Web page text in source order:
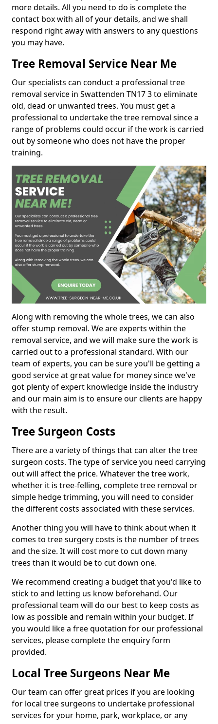
more details. All you need to do is complete the
contact box with all of your details, and we shall
respond right away with answers to any questions
you may have.
Tree Removal Service Near Me
Our specialists can conduct a professional tree
removal service in Swattenden TN17 3 to eliminate
old, dead or unwanted trees. You must get a
professional to undertake the tree removal since a
range of problems could occur if the work is carried
out by someone who does not have the proper
training.
Along with removing the whole trees, we can also
offer stump removal. We are experts within the
removal service, and we will make sure the work is
carried out to a professional standard. With our
team of experts, you can be sure you'll be getting a
good service at great value for money since we've
got plenty of expert knowledge inside the industry
and our main aim is to ensure our clients are happy
with the result.
Tree Surgeon Costs
There are a variety of things that can alter the tree
surgeon costs. The type of service you need carrying
out will affect the price. Whatever the tree work,
whether it is tree-felling, complete tree removal or
simple hedge trimming, you will need to consider
the different costs associated with these services.
Another thing you will have to think about when it
comes to tree surgery costs is the number of trees
and the size. It will cost more to cut down many
trees than it would be to cut down one.
We recommend creating a budget that you'd like to
stick to and letting us know beforehand. Our
professional team will do our best to keep costs as
low as possible and remain within your budget. If
you would like a free quotation for our professional
services, please complete the enquiry form
provided.
Local Tree Surgeons Near Me
Our team can offer great prices if you are looking
for local tree surgeons to undertake professional
services for your home, park, workplace, or any